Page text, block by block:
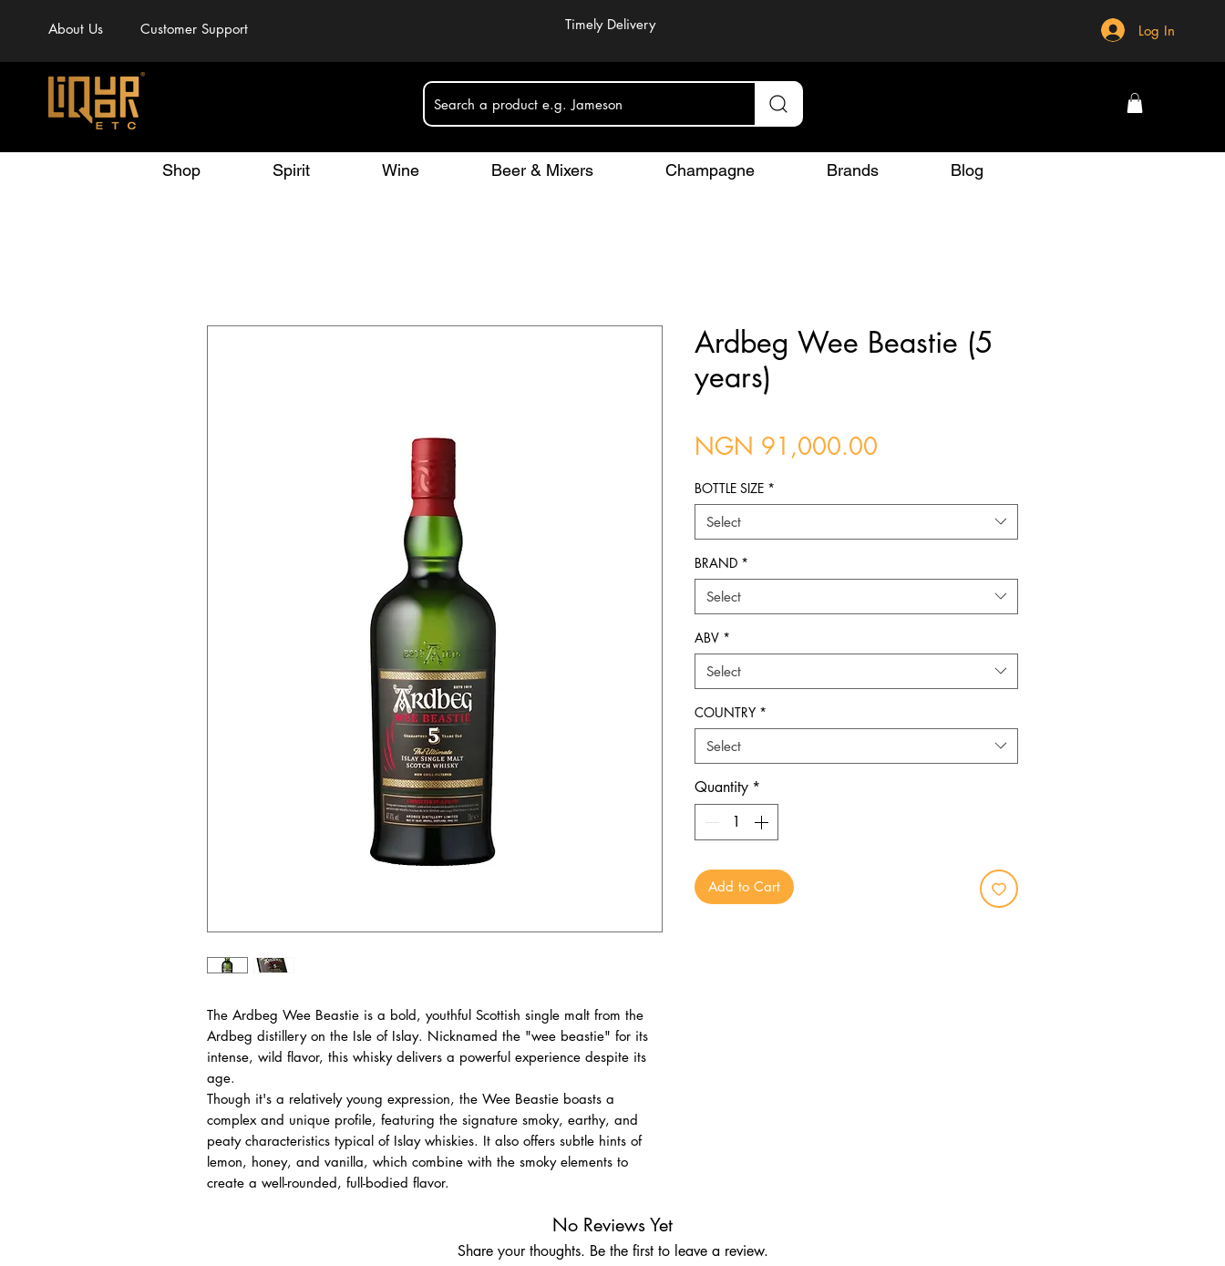
About Us Customer Support Timely Delivery Log In
Search a product e.g. Jameson
Shop Spirit Wine Beer & Mixers Champagne Brands Blog
The Ardbeg Wee Beastie is a bold, youthful Scottish single malt from the
Ardbeg distillery on the Isle of Islay. Nicknamed the "wee beastie" for its
intense, wild flavor, this whisky delivers a powerful experience despite its
age.
Though it's a relatively young expression, the Wee Beastie boasts a
complex and unique profile, featuring the signature smoky, earthy, and
peaty characteristics typical of Islay whiskies. It also offers subtle hints of
lemon, honey, and vanilla, which combine with the smoky elements to
create a well-rounded, full-bodied flavor.
Ardbeg Wee Beastie (5
years)
NGN 91,000.00
BOTTLE SIZE *
Select
BRAND *
Select
ABV *
Select
COUNTRY *
Select
Quantity *
Add to Cart
No Reviews Yet
Share your thoughts. Be the first to leave a review.